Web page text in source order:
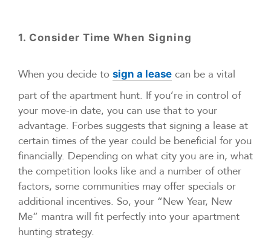
1. Consider Time When Signing
When you decide to sign a lease can be a vital
part of the apartment hunt. If you’re in control of
your move-in date, you can use that to your
advantage. Forbes suggests that signing a lease at
certain times of the year could be beneficial for you
financially. Depending on what city you are in, what
the competition looks like and a number of other
factors, some communities may offer specials or
additional incentives. So, your “New Year, New
Me” mantra will fit perfectly into your apartment
hunting strategy.